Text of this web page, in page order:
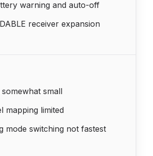
warning and auto-off
receiver expansion
small
mapping limited
mode switching not fastest